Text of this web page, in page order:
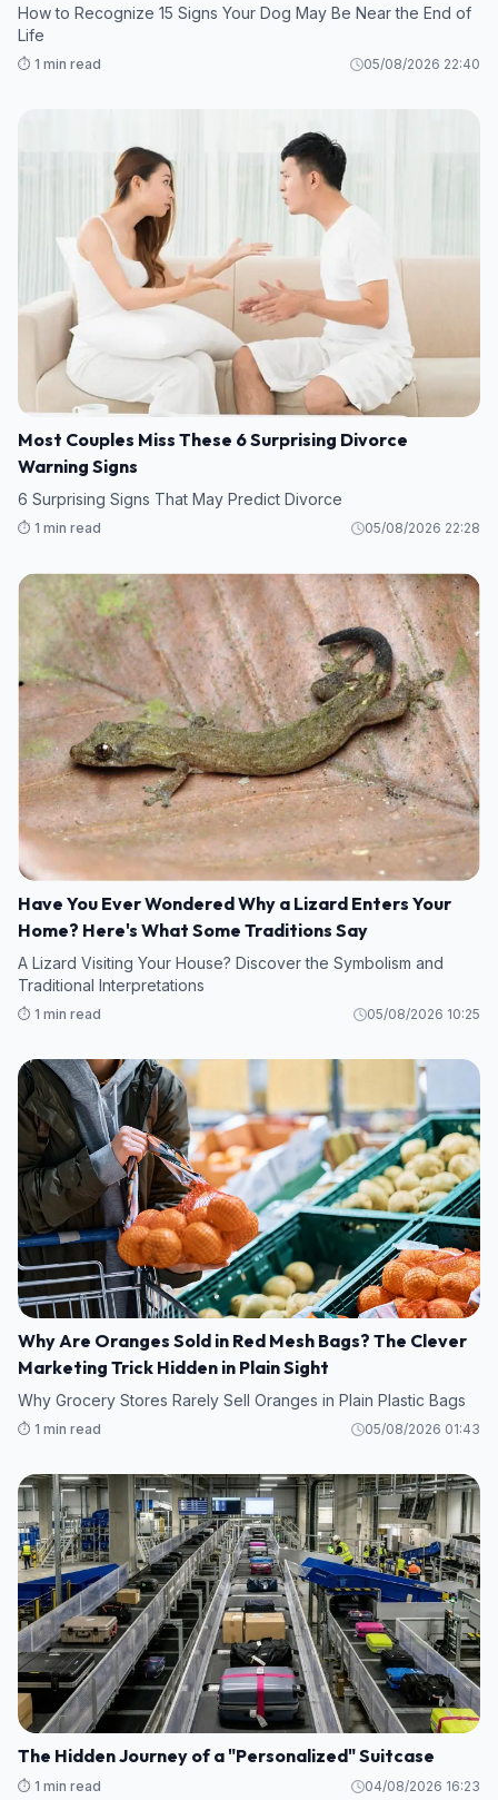
How to Recognize 15 Signs Your Dog May Be Near the End of
Life
⏱️ 1 min read 05/08/2026 22:40
Most Couples Miss These 6 Surprising Divorce
Warning Signs
6 Surprising Signs That May Predict Divorce
⏱️ 1 min read 05/08/2026 22:28
Have You Ever Wondered Why a Lizard Enters Your
Home? Here's What Some Traditions Say
A Lizard Visiting Your House? Discover the Symbolism and
Traditional Interpretations
⏱️ 1 min read 05/08/2026 10:25
Why Are Oranges Sold in Red Mesh Bags? The Clever
Marketing Trick Hidden in Plain Sight
Why Grocery Stores Rarely Sell Oranges in Plain Plastic Bags
⏱️ 1 min read 05/08/2026 01:43
The Hidden Journey of a "Personalized" Suitcase
⏱️ 1 min read 04/08/2026 16:23